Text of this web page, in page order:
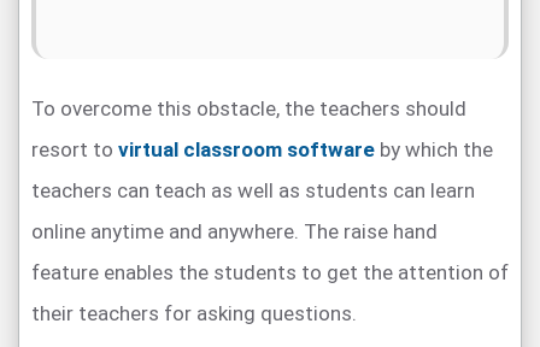
To overcome this obstacle, the teachers should
resort to virtual classroom software by which the
teachers can teach as well as students can learn
online anytime and anywhere. The raise hand
feature enables the students to get the attention of
their teachers for asking questions.